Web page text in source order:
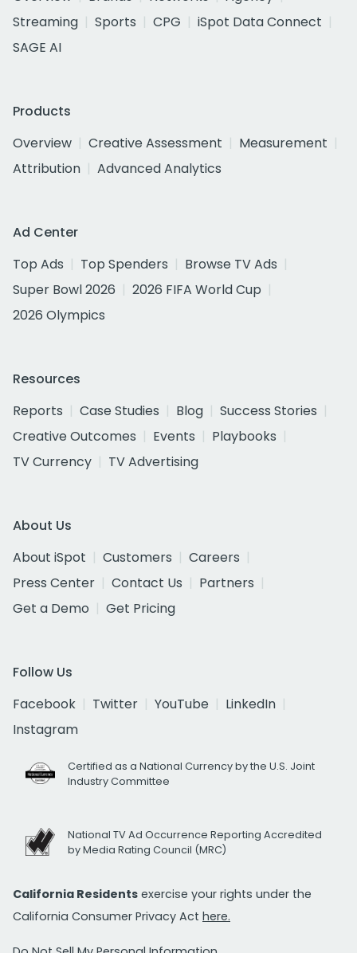
Streaming
Sports CPG
iSpot Data Connect
SAGE AI
Products
Overview
Creative Assessment
Measurement
Attribution
Advanced Analytics
Ad Center
Top Ads
Top Spenders
Browse TV Ads
Super Bowl 2026
2026 FIFA World Cup
2026 Olympics
Resources
Reports
Case Studies Blog
Success Stories
Creative Outcomes
Events
Playbooks
TV Currency
TV Advertising
About Us
About iSpot
Customers
Careers
Press Center
Contact Us
Partners
Get a Demo
Get Pricing
Follow Us
Facebook
Twitter YouTube
LinkedIn
Instagram
Certified as a National Currency by the U.S. Joint
Industry Committee
National TV Ad Occurrence Reporting Accredited
by Media Rating Council (MRC)
California Residents exercise your rights under the
California Consumer Privacy Act here.